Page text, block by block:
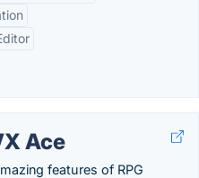
Ace
features of RPG